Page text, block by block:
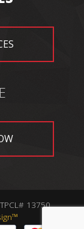
13750